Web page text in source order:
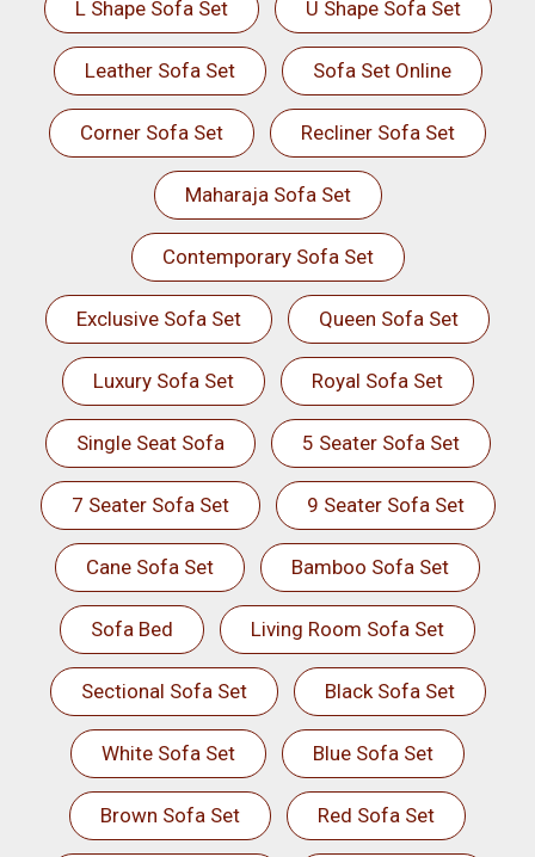
L Shape Sofa Set U Shape Sofa Set
Leather Sofa Set Sofa Set Online
Corner Sofa Set Recliner Sofa Set
Maharaja Sofa Set
Contemporary Sofa Set
Exclusive Sofa Set Queen Sofa Set
Luxury Sofa Set Royal Sofa Set
Single Seat Sofa 5 Seater Sofa Set
7 Seater Sofa Set 9 Seater Sofa Set
Cane Sofa Set Bamboo Sofa Set
Sofa Bed Living Room Sofa Set
Sectional Sofa Set Black Sofa Set
White Sofa Set Blue Sofa Set
Brown Sofa Set Red Sofa Set